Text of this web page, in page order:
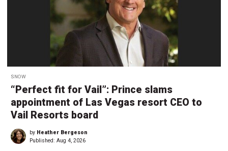
SNOW
“Perfect fit for Vail”: Prince slams
appointment of Las Vegas resort CEO to
Vail Resorts board
by Heather Bergeson
Published: Aug 4, 2026